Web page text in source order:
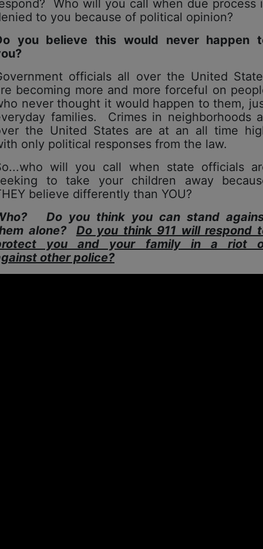
Who will you call when due process
to you because of political opinion?
you believe this would never happen
officials all over the United
becoming more and more forceful on
never thought it would happen to them,
families. Crimes in neighborhoods
the United States are at an all time
only political responses from the law.
will you call when state officials
to take your children away
believe differently than YOU?
Do you think you can stand
alone? Do you think 911 will respond
you and your family in a riot
otherpolice?